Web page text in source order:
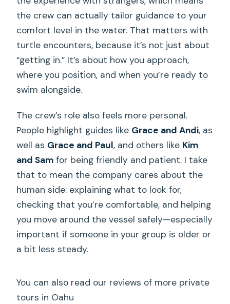
What happens if weather is poor?
What’s the cancellation policy?
the crew can actually tailor guidance to your
comfort level in the water. That matters with
turtle encounters, because it’s not just about
“getting in.” It’s about how you approach,
where you position, and when you’re ready to
swim alongside.
The crew’s role also feels more personal.
People highlight guides like Grace and Andi, as
well as Grace and Paul, and others like Kim
and Sam for being friendly and patient. I take
that to mean the company cares about the
human side: explaining what to look for,
checking that you’re comfortable, and helping
you move around the vessel safely—especially
important if someone in your group is older or
a bit less steady.
You can also read our reviews of more private
tours in Oahu